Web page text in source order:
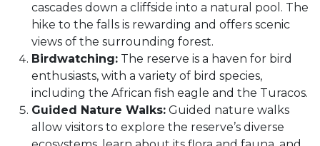
cascades down a cliffside into a natural pool. The
hike to the falls is rewarding and offers scenic
views of the surrounding forest.
Birdwatching: The reserve is a haven for bird
enthusiasts, with a variety of bird species,
including the African fish eagle and the Turacos.
Guided Nature Walks: Guided nature walks
allow visitors to explore the reserve’s diverse